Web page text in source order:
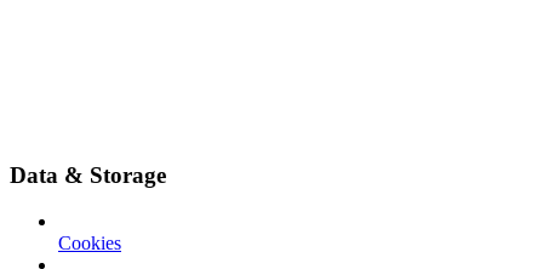
Data & Storage
Cookies